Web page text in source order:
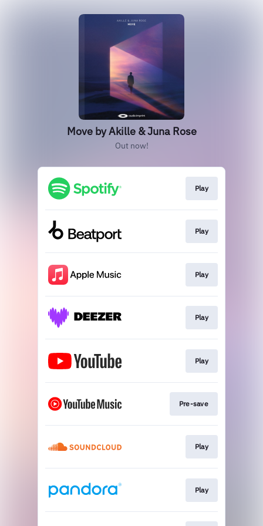
Move by Akille & Juna Rose
Out now!
Play
Play
Play
Play
Play
Pre-save
Play
Play